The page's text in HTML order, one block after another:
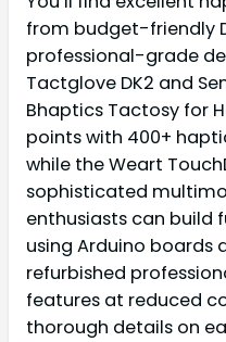
from budget-friendly
professional-grade
Tactglove DK2 and
Bhaptics Tactosy for
points with 400+
while the Weart
sophisticated
enthusiasts can build
using Arduino boards
refurbished
features at reduced
thorough details on